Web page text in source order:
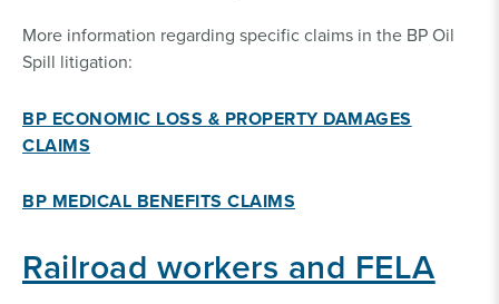
More information regarding specific claims in the BP Oil
Spill litigation:
BP ECONOMIC LOSS & PROPERTY DAMAGES
CLAIMS
BP MEDICAL BENEFITS CLAIMS
Railroad workers and FELA